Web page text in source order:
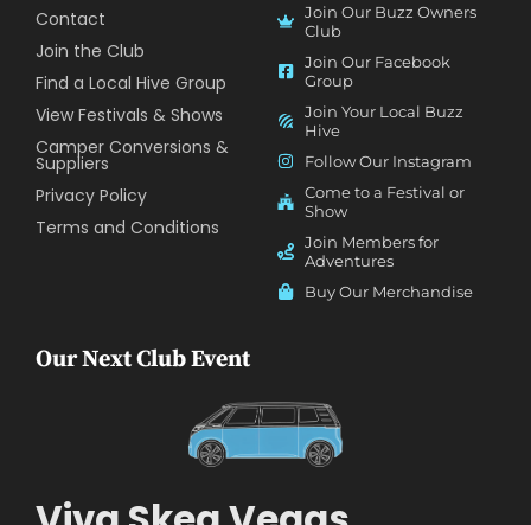
Contact
Join the Club
Find a Local Hive Group
View Festivals & Shows
Camper Conversions &
Suppliers
Privacy Policy
Terms and Conditions
Join Our Buzz Owners
Club
Join Our Facebook
Group
Join Your Local Buzz
Hive
Follow Our Instagram
Come to a Festival or
Show
Join Members for
Adventures
Buy Our Merchandise
Our Next Club Event